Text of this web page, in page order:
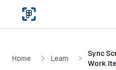
Skip to main content
Home Learn
Sync
Work